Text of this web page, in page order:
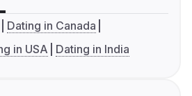
Dating in Canada
in USA Dating in India